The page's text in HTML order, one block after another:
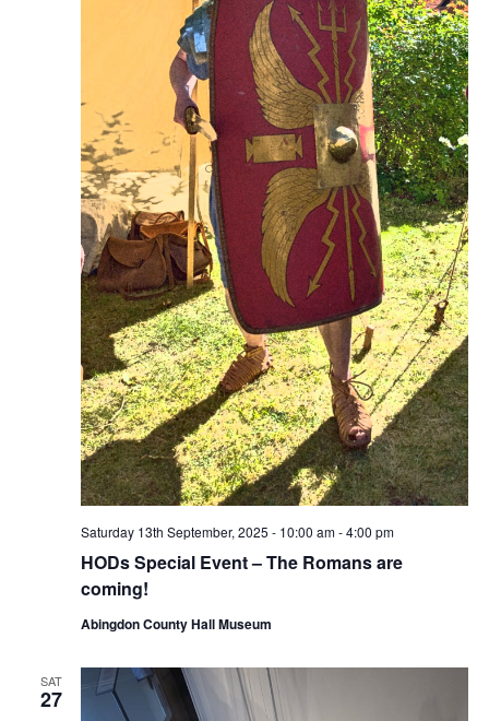
HODs Special Event – The Romans are
coming!
Saturday 13th September, 2025 - 10:00 am-4:00 pm
Abingdon County Hall Museum
SAT
27